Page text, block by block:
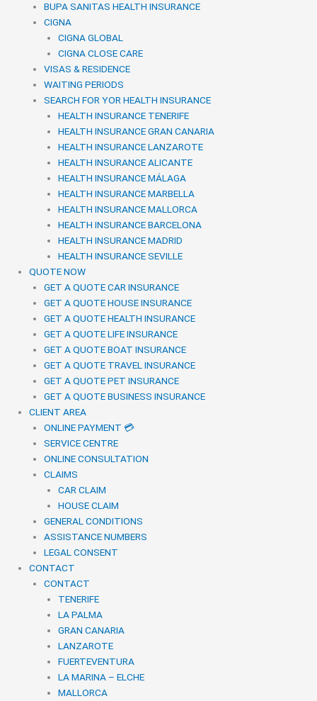
BUPA SANITAS HEALTH INSURANCE
CIGNA
CIGNA GLOBAL
CIGNA CLOSE CARE
VISAS & RESIDENCE
WAITING PERIODS
SEARCH FOR YOR HEALTH INSURANCE
HEALTH INSURANCE TENERIFE
HEALTH INSURANCE GRAN CANARIA
HEALTH INSURANCE LANZAROTE
HEALTH INSURANCE ALICANTE
HEALTH INSURANCE MÁLAGA
HEALTH INSURANCE MARBELLA
HEALTH INSURANCE MALLORCA
HEALTH INSURANCE BARCELONA
HEALTH INSURANCE MADRID
HEALTH INSURANCE SEVILLE
QUOTE NOW
GET A QUOTE CAR INSURANCE
GET A QUOTE HOUSE INSURANCE
GET A QUOTE HEALTH INSURANCE
GET A QUOTE LIFE INSURANCE
GET A QUOTE BOAT INSURANCE
GET A QUOTE TRAVEL INSURANCE
GET A QUOTE PET INSURANCE
GET A QUOTE BUSINESS INSURANCE
CLIENT AREA
ONLINE PAYMENT 💳
SERVICE CENTRE
ONLINE CONSULTATION
CLAIMS
CAR CLAIM
HOUSE CLAIM
GENERAL CONDITIONS
ASSISTANCE NUMBERS
LEGAL CONSENT
CONTACT
CONTACT
TENERIFE
LA PALMA
GRAN CANARIA
LANZAROTE
FUERTEVENTURA
LA MARINA – ELCHE
MALLORCA